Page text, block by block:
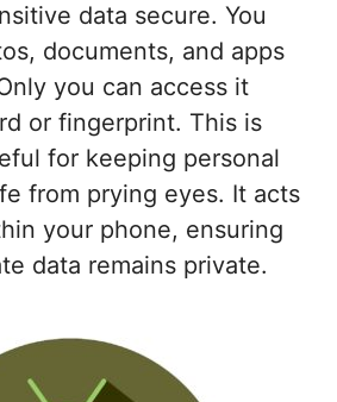
data secure. You
documents, and apps
you can access it
or fingerprint. This is
for keeping personal
from prying eyes. It acts
your phone, ensuring
data remains private.